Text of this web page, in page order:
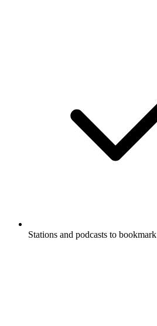
Stations and podcasts to bookmark